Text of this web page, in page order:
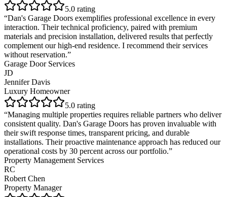
5.0 rating
“Dan's Garage Doors exemplifies professional excellence in every
interaction. Their technical proficiency, paired with premium
materials and precision installation, delivered results that perfectly
complement our high-end residence. I recommend their services
without reservation.”
Garage Door Services
JD
Jennifer Davis
Luxury Homeowner
5.0 rating
“Managing multiple properties requires reliable partners who deliver
consistent quality. Dan's Garage Doors has proven invaluable with
their swift response times, transparent pricing, and durable
installations. Their proactive maintenance approach has reduced our
operational costs by 30 percent across our portfolio.”
Property Management Services
RC
Robert Chen
Property Manager